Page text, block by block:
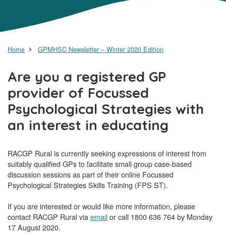
Home GPMHSC Newsletter – Winter 2020 Edition
Are you a registered GP
provider of Focussed
Psychological Strategies with
an interest in educating
RACGP Rural is currently seeking expressions of interest from
suitably qualified GPs to facilitate small group case-based
discussion sessions as part of their online Focussed
Psychological Strategies Skills Training (FPS ST).
If you are interested or would like more information, please
contact RACGP Rural via emailor call 1800 636 764 by Monday
17 August 2020.